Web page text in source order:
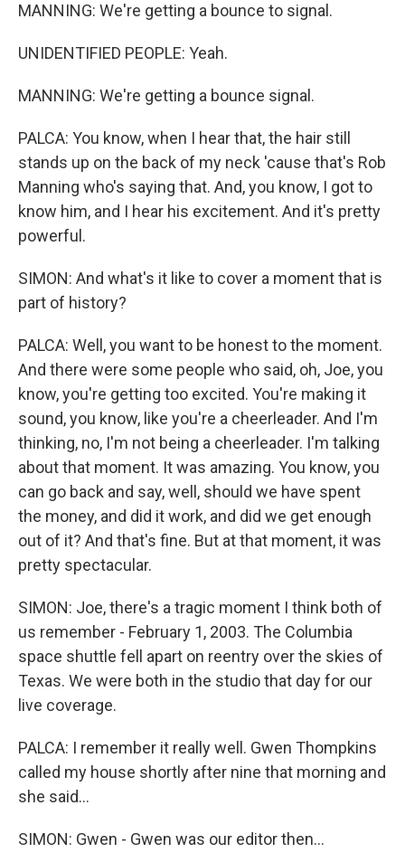
MANNING: We're getting a bounce to signal.
UNIDENTIFIED PEOPLE: Yeah.
MANNING: We're getting a bounce signal.
PALCA: You know, when I hear that, the hair still
stands up on the back of my neck 'cause that's Rob
Manning who's saying that. And, you know, I got to
know him, and I hear his excitement. And it's pretty
powerful.
SIMON: And what's it like to cover a moment that is
part of history?
PALCA: Well, you want to be honest to the moment.
And there were some people who said, oh, Joe, you
know, you're getting too excited. You're making it
sound, you know, like you're a cheerleader. And I'm
thinking, no, I'm not being a cheerleader. I'm talking
about that moment. It was amazing. You know, you
can go back and say, well, should we have spent
the money, and did it work, and did we get enough
out of it? And that's fine. But at that moment, it was
pretty spectacular.
SIMON: Joe, there's a tragic moment I think both of
us remember - February 1, 2003. The Columbia
space shuttle fell apart on reentry over the skies of
Texas. We were both in the studio that day for our
live coverage.
PALCA: I remember it really well. Gwen Thompkins
called my house shortly after nine that morning and
she said...
SIMON: Gwen - Gwen was our editor then...